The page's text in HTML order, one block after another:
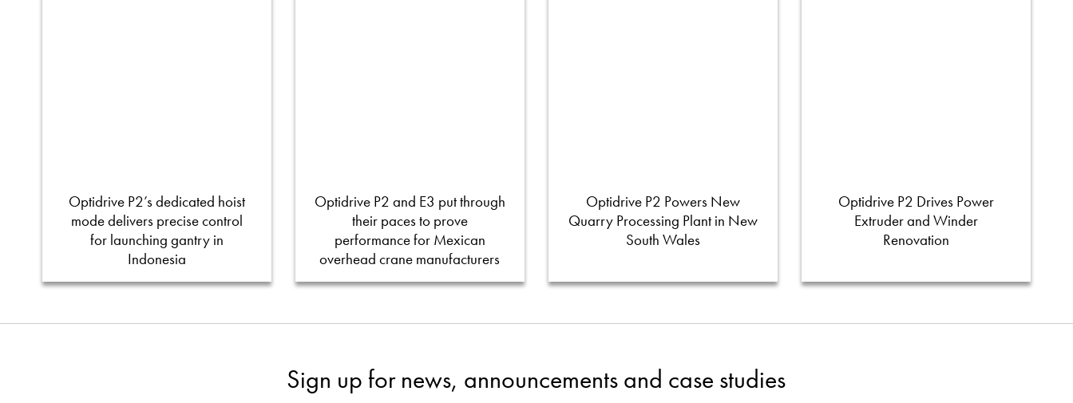
Optidrive P2’s dedicated hoist
mode delivers precise control
for launching gantry in
Indonesia
Optidrive P2 and E3 put through
their paces to prove
performance for Mexican
overhead crane manufacturers
Optidrive P2 Powers New
Quarry Processing Plant in New
South Wales
Optidrive P2 Drives Power
Extruder and Winder
Renovation
Sign up for news, announcements and case studies